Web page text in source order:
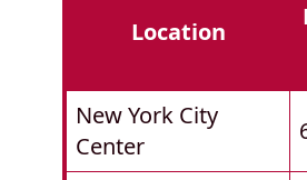
Location
New York City
Center